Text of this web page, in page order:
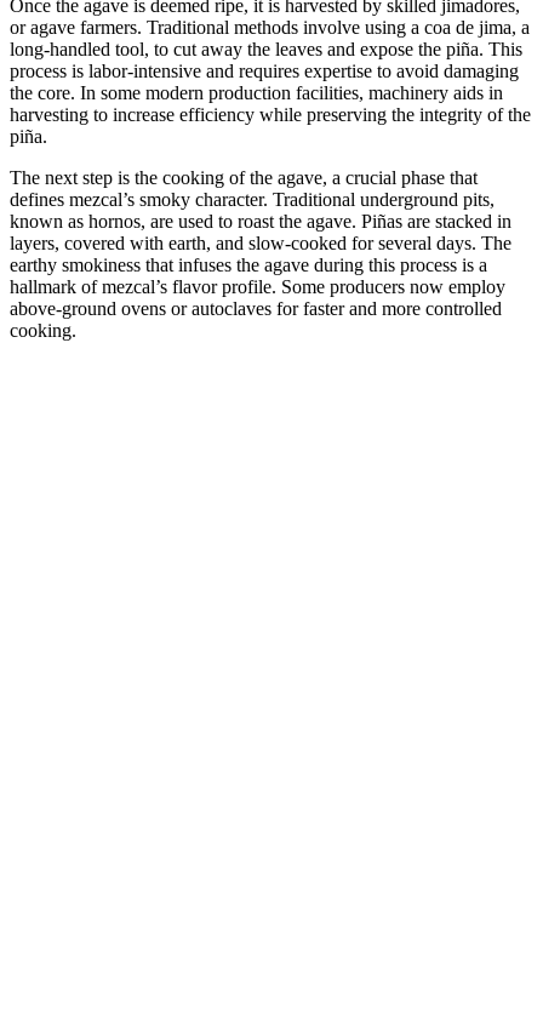
Once the agave is deemed ripe, it is harvested by skilled jimadores,
or agave farmers. Traditional methods involve using a coa de jima, a
long-handled tool, to cut away the leaves and expose the piña. This
process is labor-intensive and requires expertise to avoid damaging
the core. In some modern production facilities, machinery aids in
harvesting to increase efficiency while preserving the integrity of the
piña.
The next step is the cooking of the agave, a crucial phase that
defines mezcal’s smoky character. Traditional underground pits,
known as hornos, are used to roast the agave. Piñas are stacked in
layers, covered with earth, and slow-cooked for several days. The
earthy smokiness that infuses the agave during this process is a
hallmark of mezcal’s flavor profile. Some producers now employ
above-ground ovens or autoclaves for faster and more controlled
cooking.